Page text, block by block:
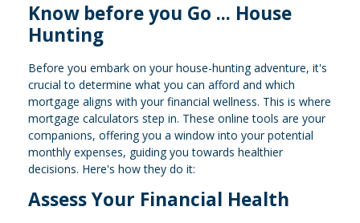
Know before you Go ... House
Hunting
Before you embark on your house-hunting adventure, it's
crucial to determine what you can afford and which
mortgage aligns with your financial wellness. This is where
mortgage calculators step in. These online tools are your
companions, offering you a window into your potential
monthly expenses, guiding you towards healthier
decisions. Here's how they do it:
Assess Your Financial Health